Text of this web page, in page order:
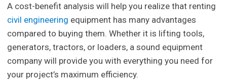
A cost-benefit analysis will help you realize that renting
civil engineering equipment has many advantages
compared to buying them. Whether it is lifting tools,
generators, tractors, or loaders, a sound equipment
company will provide you with everything you need for
your project’s maximum efficiency.